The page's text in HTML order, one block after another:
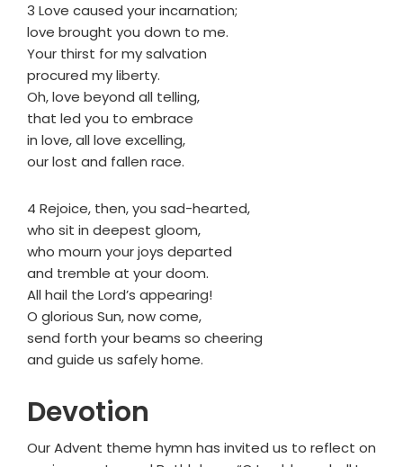
3 Love caused your incarnation;
love brought you down to me.
Your thirst for my salvation
procured my liberty.
Oh, love beyond all telling,
that led you to embrace
in love, all love excelling,
our lost and fallen race.
4 Rejoice, then, you sad-hearted,
who sit in deepest gloom,
who mourn your joys departed
and tremble at your doom.
All hail the Lord’s appearing!
O glorious Sun, now come,
send forth your beams so cheering
and guide us safely home.
Devotion
Our Advent theme hymn has invited us to reflect on